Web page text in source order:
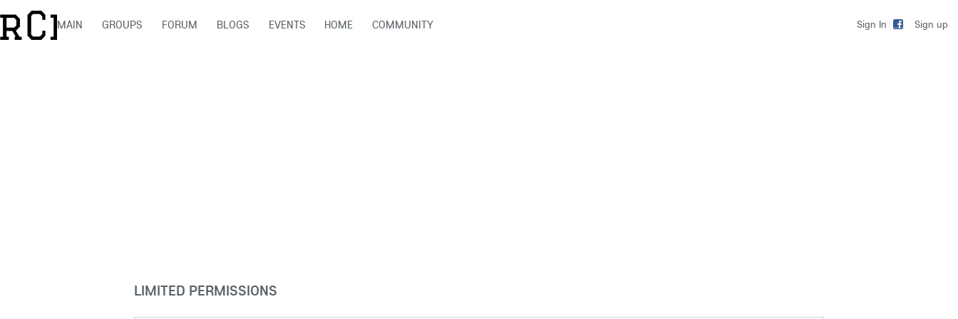
Sign In Sign up
MAIN GROUPS FORUM BLOGS EVENTS HOME COMMUNITY
LIMITED PERMISSIONS